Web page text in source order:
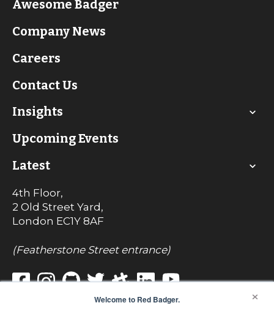
×
Welcome to Red Badger.
Awesome Badger
Company News
Careers
Contact Us
Insights
Upcoming Events
Latest
4th Floor,
2 Old Street Yard,
London EC1Y 8AF
(Featherstone Street entrance)